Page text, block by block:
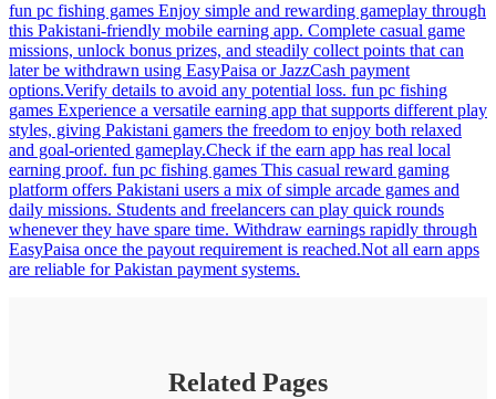
fun pc fishing games Enjoy simple and rewarding gameplay through
this Pakistani-friendly mobile earning app. Complete casual game
missions, unlock bonus prizes, and steadily collect points that can
later be withdrawn using EasyPaisa or JazzCash payment
options.Verify details to avoid any potential loss. fun pc fishing
games Experience a versatile earning app that supports different play
styles, giving Pakistani gamers the freedom to enjoy both relaxed
and goal-oriented gameplay.Check if the earn app has real local
earning proof. fun pc fishing games This casual reward gaming
platform offers Pakistani users a mix of simple arcade games and
daily missions. Students and freelancers can play quick rounds
whenever they have spare time. Withdraw earnings rapidly through
EasyPaisa once the payout requirement is reached.Not all earn apps
are reliable for Pakistan payment systems.
Related Pages